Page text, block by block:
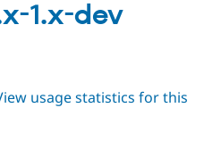
1.x-dev
usage statistics for this